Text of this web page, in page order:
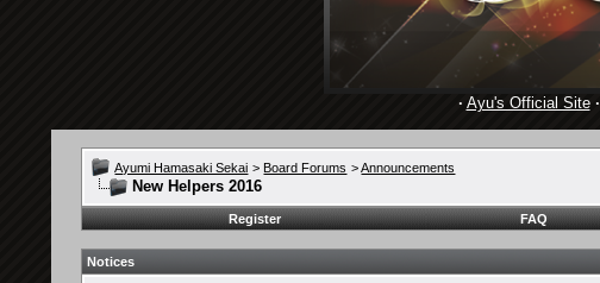
· Ayu's Official Site·
Ayumi Hamasaki Sekai > Board Forums >Announcements
New Helpers 2016
Register FAQ
Notices